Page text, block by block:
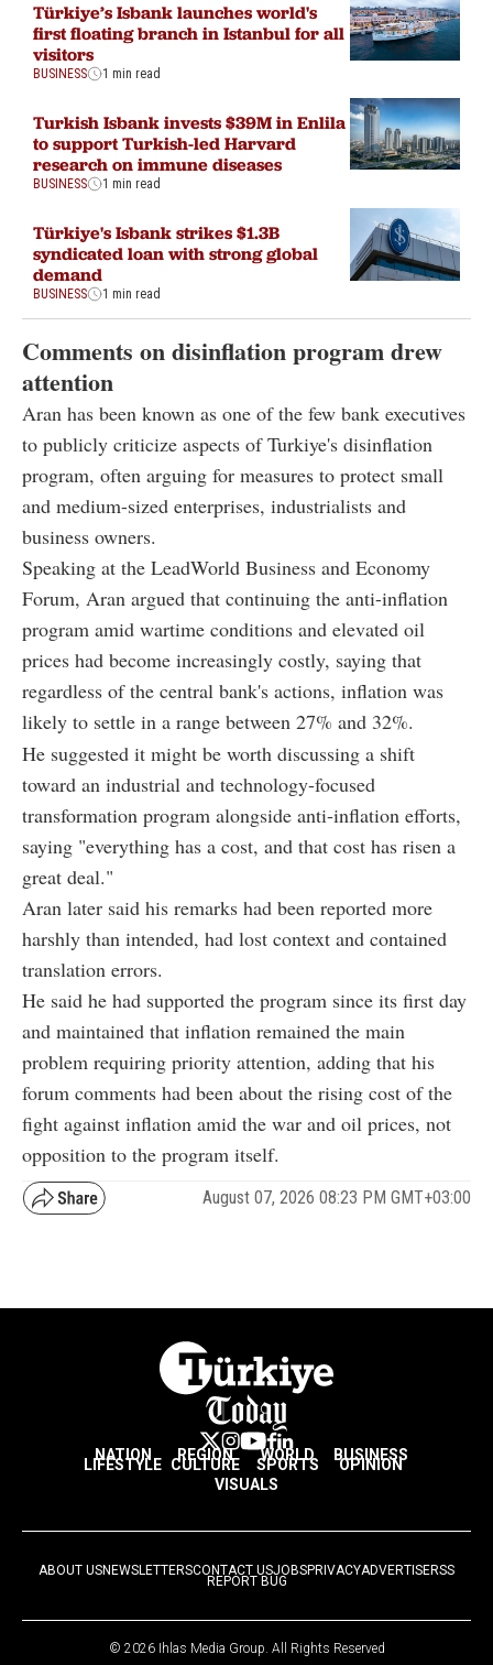
Türkiye’s Isbank launches world's
first floating branch in Istanbul for all
visitors
BUSINESS 1 min read
Turkish Isbank invests $39M in Enlila
to support Turkish-led Harvard
research on immune diseases
BUSINESS 1 min read
Türkiye's Isbank strikes $1.3B
syndicated loan with strong global
demand
BUSINESS 1 min read
Comments on disinflation program drew
attention
Aran has been known as one of the few bank executives
to publicly criticize aspects of Turkiye's disinflation
program, often arguing for measures to protect small
and medium-sized enterprises, industrialists and
business owners.
Speaking at the LeadWorld Business and Economy
Forum, Aran argued that continuing the anti-inflation
program amid wartime conditions and elevated oil
prices had become increasingly costly, saying that
regardless of the central bank's actions, inflation was
likely to settle in a range between 27% and 32%.
He suggested it might be worth discussing a shift
toward an industrial and technology-focused
transformation program alongside anti-inflation efforts,
saying "everything has a cost, and that cost has risen a
great deal."
Aran later said his remarks had been reported more
harshly than intended, had lost context and contained
translation errors.
He said he had supported the program since its first day
and maintained that inflation remained the main
problem requiring priority attention, adding that his
forum comments had been about the rising cost of the
fight against inflation amid the war and oil prices, not
opposition to the program itself.
August 07, 2026 08:23 PM GMT+03:00
NATION REGION WORLD BUSINESS
LIFESTYLE CULTURE SPORTS
OPINION
VISUALS
ABOUT USNEWSLETTERSCONTACT USJOBSPRIVACYADVERTISERSS
REPORT BUG
© 2026 Ihlas Media Group. All Rights Reserved